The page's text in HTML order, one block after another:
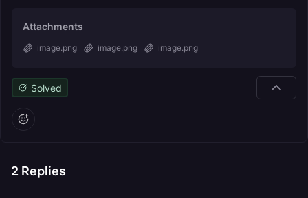
Attachments
image.png image.png image.png
Solved
2 Replies